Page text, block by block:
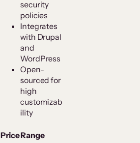
security
policies
Integrates
with Drupal
and
WordPress
Open-
sourced for
high
customizab
ility
Price Range